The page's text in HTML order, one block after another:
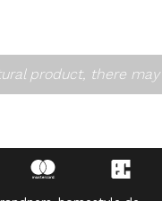
product, there